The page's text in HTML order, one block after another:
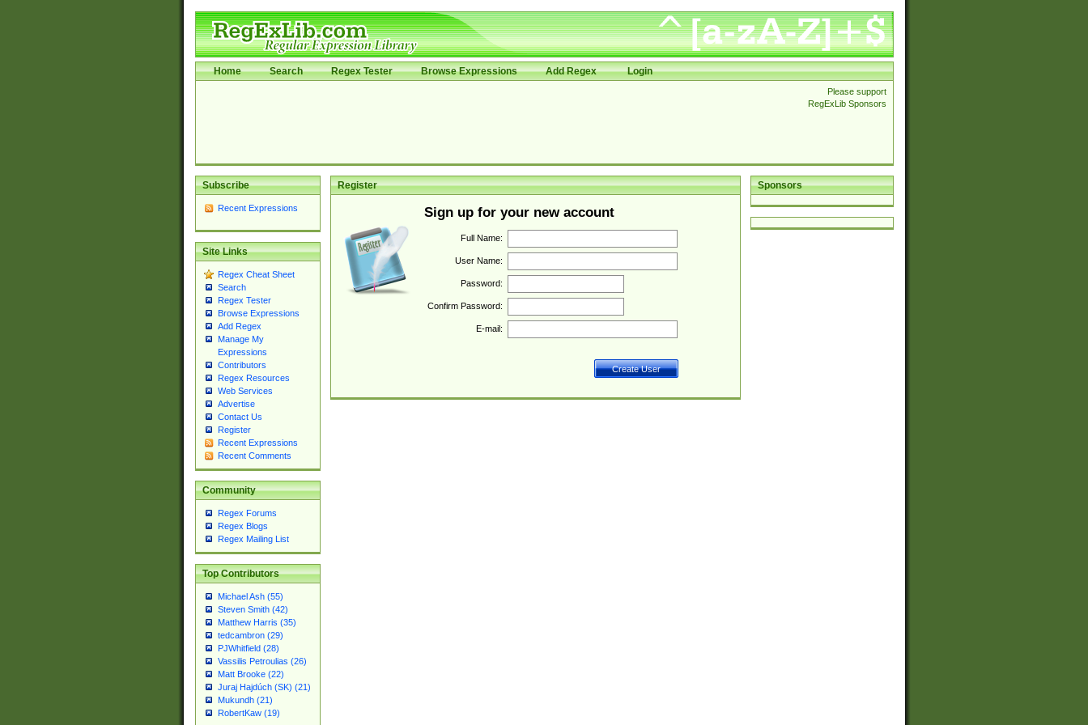
Home Search Regex Tester Browse Expressions Add Regex Login
Please support
RegExLib Sponsors
Subscribe
Recent Expressions
Site Links
Regex Cheat Sheet
Search
Regex Tester
Browse Expressions
Add Regex
Manage My
Expressions
Contributors
Regex Resources
Web Services
Advertise
Contact Us
Register
Recent Expressions
Recent Comments
Community
Regex Forums
Regex Blogs
Regex Mailing List
Top Contributors
Michael Ash (55)
Steven Smith (42)
Matthew Harris (35)
tedcambron (29)
PJWhitfield (28)
Vassilis Petroulias (26)
Matt Brooke (22)
Juraj Hajdúch (SK) (21)
Mukundh (21)
RobertKaw (19)
Sponsors
Register
Sign up for your new account
Full Name:
User Name:
Password:
Confirm Password:
E-mail: